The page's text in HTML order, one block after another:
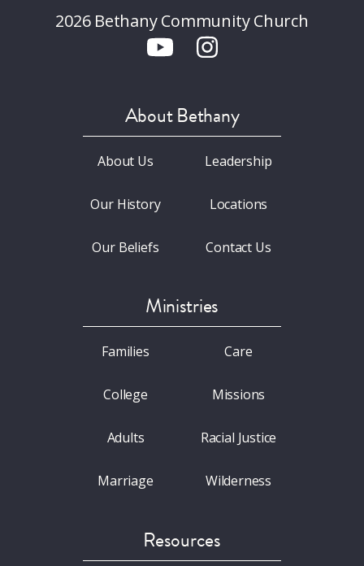
2026 Bethany Community Church
About Bethany
About Us
Our History
Our Beliefs
Leadership
Locations
Contact Us
Ministries
Families
College
Adults
Marriage
Care
Missions
Racial Justice
Wilderness
Resources